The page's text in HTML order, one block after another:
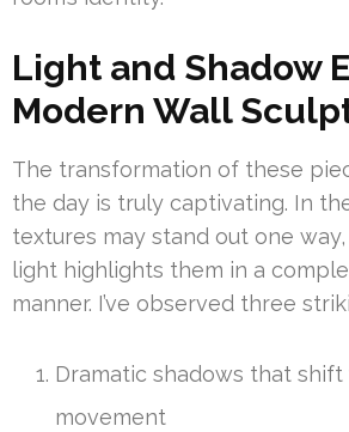
Light and Shadow
Modern Wall
The transformation of these
the day is truly captivating. In
textures may stand out one
light highlights them in a
manner. I’ve observed three
Dramatic shadows that shift
movement